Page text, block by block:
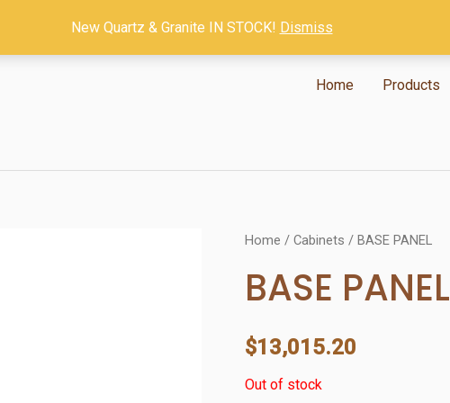
Home
Products
Home / Cabinets / BASE PANEL
BASE PANEL
$13,015.20
Out of stock
New Quartz & Granite IN STOCK! Dismiss